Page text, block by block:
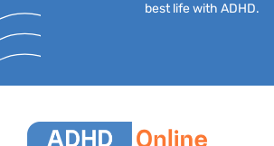
best life with ADHD.